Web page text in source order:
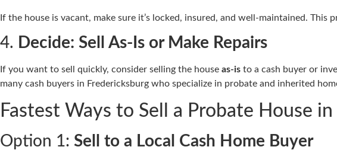
If the house is vacant, make sure it’s locked, insured, and well-maintained.
4. Decide: Sell As-Is or Make Repairs
If you want to sell quickly, consider selling the house as-is to a cash buyer or
many cash buyers in Fredericksburg who specialize in probate and inherited
Fastest Ways to Sell a Probate House
Option 1: Sell to a Local Cash Home Buyer